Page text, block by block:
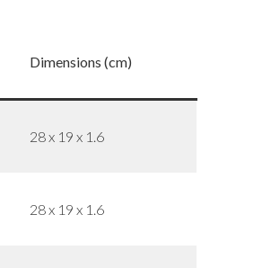
Dimensions (cm)
28 x 19 x 1.6
28 x 19 x 1.6